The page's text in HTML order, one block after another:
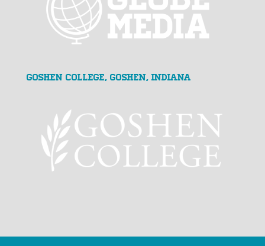
Goshen College, Goshen, Indiana